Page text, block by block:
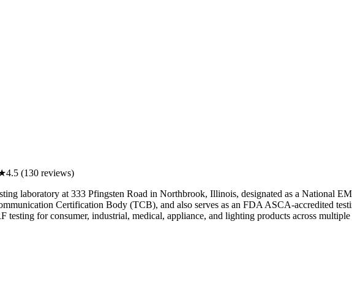
4.5 (130 reviews)
laboratory at 333 Pfingsten Road in Northbrook, Illinois, designated as a National
Certification Body (TCB), and also serves as an FDA ASCA-accredited
testing for consumer, industrial, medical, appliance, and lighting products across multiple